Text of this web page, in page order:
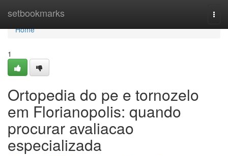
setbookmarks
Home
Home
1
Ortopedia do pe e tornozelo
em Florianopolis: quando
procurar avaliacao
especializada